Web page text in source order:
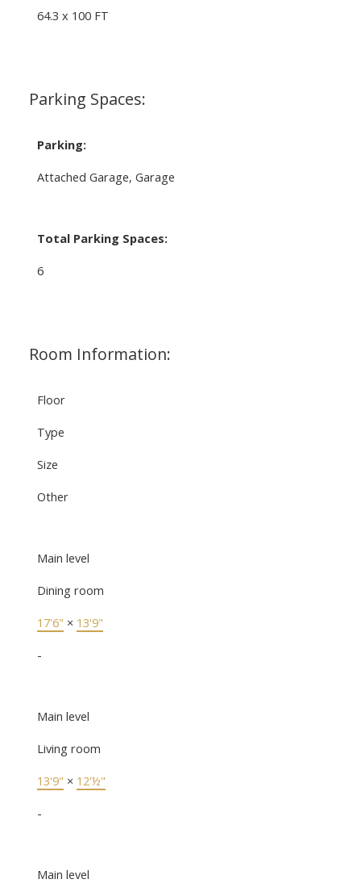
64.3 x 100 FT
Parking Spaces:
Parking:
Attached Garage, Garage
Total Parking Spaces:
6
Room Information:
Floor
Type
Size
Other
Main level
Dining room
17'6" × 13'9"
-
Main level
Living room
13'9" × 12'½"
-
Main level